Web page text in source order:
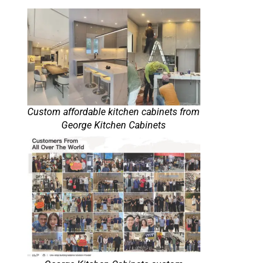
Custom affordable kitchen cabinets​ from
George Kitchen Cabinets